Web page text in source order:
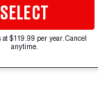
SELECT
at $119.99 per year. Cancel
anytime.